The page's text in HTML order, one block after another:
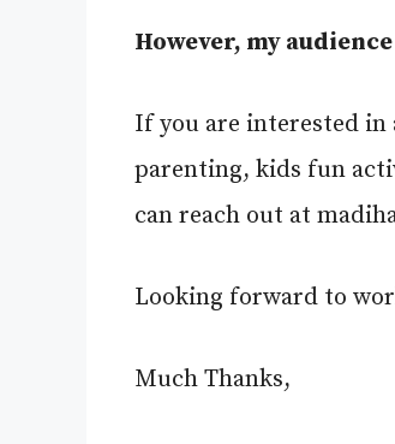
However, my
If you are interested
parenting, kids fun
can reach out at
Looking forward to
Much Thanks,